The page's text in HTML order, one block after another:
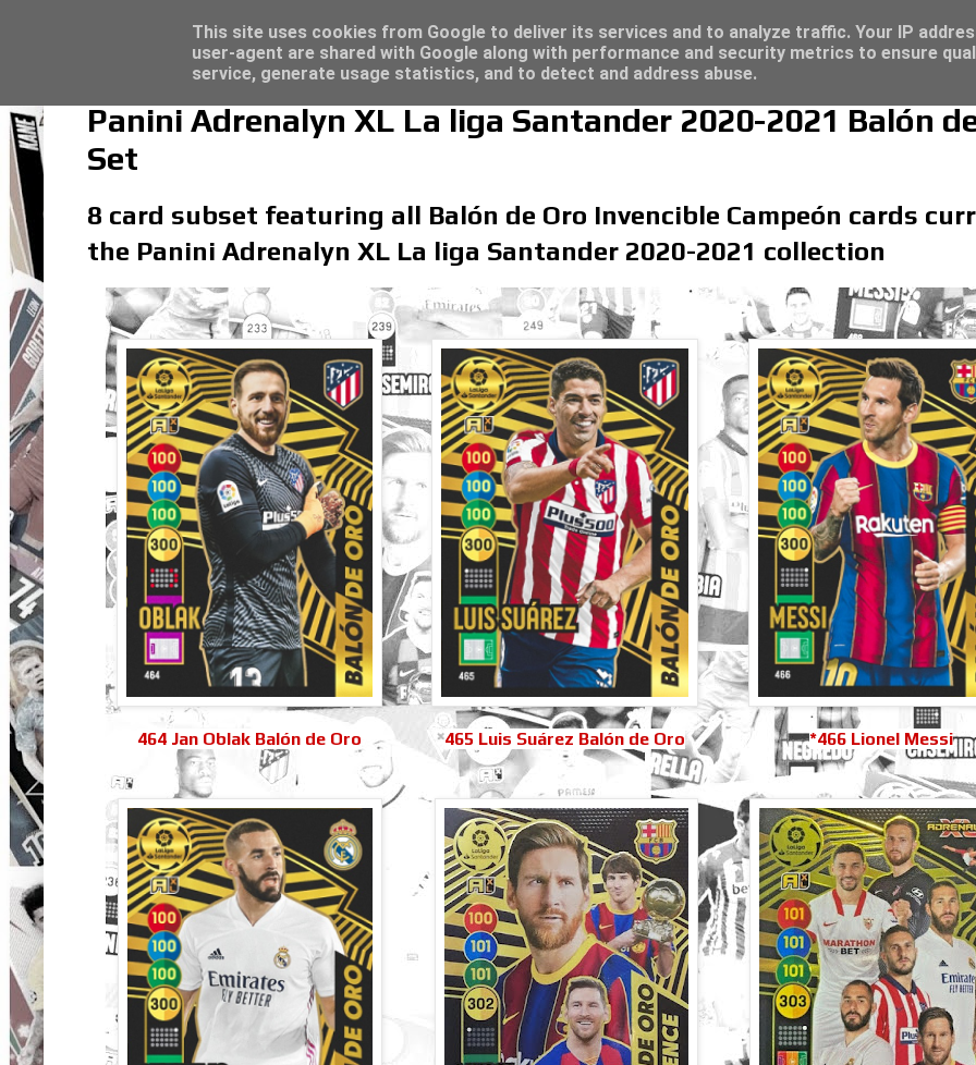
Panini Adrenalyn XL La liga Santander 2020-2021 Balón
Set
8 card subset featuring all Balón de Oro Invencible Campeón cards
the Panini Adrenalyn XL La liga Santander 2020-2021 collection
464 Jan Oblak Balón de Oro 465 Luis Suárez Balón de Oro *466 Lionel Messi
Panini Adrenalyn XL Premier League 2023/24 - Click here for great deals...
This site uses cookies from Google to deliver its services and to analyze traffic. Your IP
user-agent are shared with Google along with performance and security metrics to ensure
service, generate usage statistics, and to detect and address abuse.